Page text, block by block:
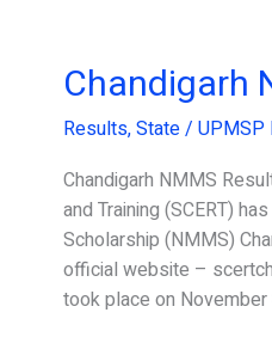
Chandigarh
Results,State/ UPMSP
Chandigarh NMMS
and Training (SCERT)
Scholarship (NMMS)
official website –
took place on
Chandigarh
NMMS
Result
2023
Released